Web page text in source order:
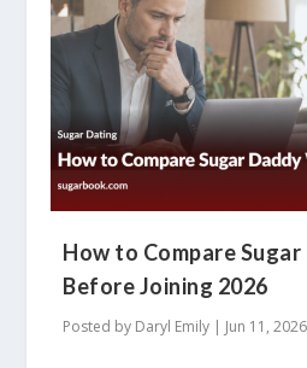
How to Compare
Before Joining 2026
Posted by Daryl Emily Jun 11, 2026